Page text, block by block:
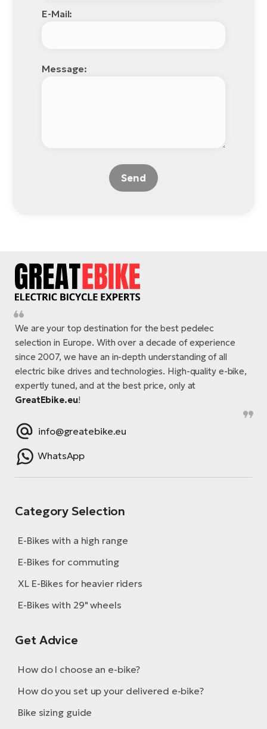
E-Mail:
Message:
Send
We are your top destination for the best pedelec
selection in Europe. With over a decade of experience
since 2007, we have an in-depth understanding of all
electric bike drives and technologies. High-quality e-bike,
expertly tuned, and at the best price, only at
GreatEbike.eu!
info@greatebike.eu
WhatsApp
Category Selection
E-Bikes with a high range
E-Bikes for commuting
XL E-Bikes for heavier riders
E-Bikes with 29" wheels
Get Advice
How do I choose an e-bike?
How do you set up your delivered e-bike?
Bike sizing guide